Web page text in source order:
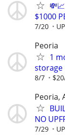
$1000
7/20
Peoria
1
storage
8/7
Peoria,
NO
7/29